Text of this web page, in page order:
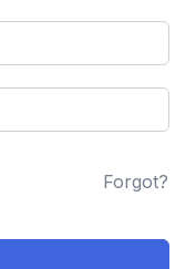
Forgot?